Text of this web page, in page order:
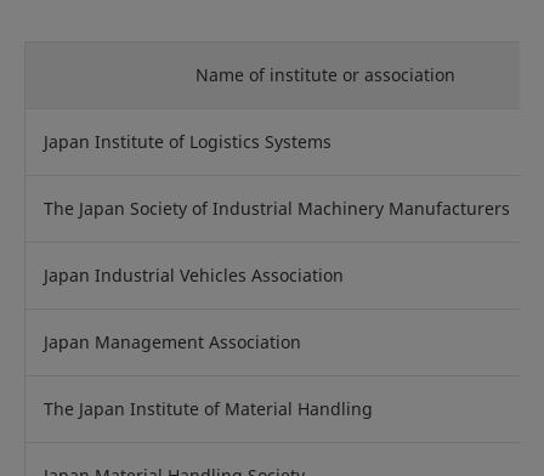
Name of institute or association
Japan Institute of Logistics Systems
The Japan Society of Industrial Machinery Manufacturers
Japan Industrial Vehicles Association
Japan Management Association
The Japan Institute of Material Handling